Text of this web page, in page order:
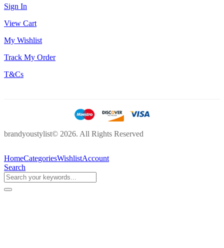
Sign In
View Cart
My Wishlist
Track My Order
T&Cs
brandyoustylist© 2026. All Rights Reserved
HomeCategoriesWishlistAccount
Search